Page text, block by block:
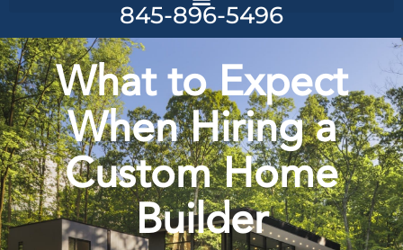
845-896-5496
What to Expect
When Hiring a
Custom Home
Builder